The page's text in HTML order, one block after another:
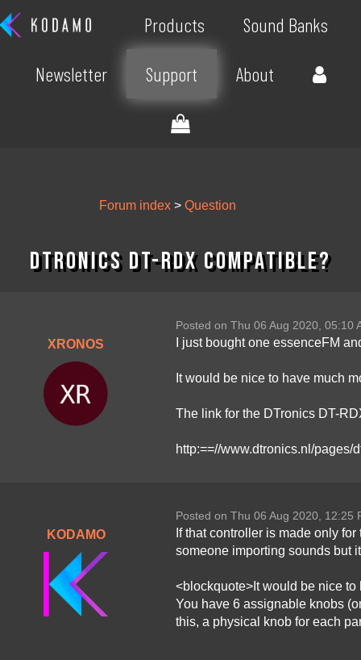
Products Sound Banks
Newsletter Support About
Forum index > Question
DTronics DT-RDX compatible?
XRONOS
Posted on Thu 06 Aug 2020, 05:10
I just bought one essenceFM
It would be nice to have much
The link for the DTronics DT-
http:==//www.dtronics.nl/pages/
KODAMO
Posted on Thu 06 Aug 2020, 12:25
If that controller is made only
someone importing sounds but
<blockquote>It would be nice
You have 6 assignable knobs
this, a physical knob for each